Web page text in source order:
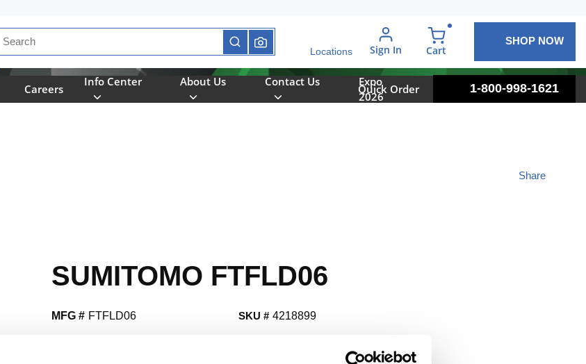
Site Search
submit search
Locations Sign In Cart
SHOP NOW
Careers
Info Center About Us Contact Us
Expo
2026
Quick Order 1-800-998-1621
SUMITOMO FTFLD06
Share
MFG # FTFLD06 SKU # 4218899